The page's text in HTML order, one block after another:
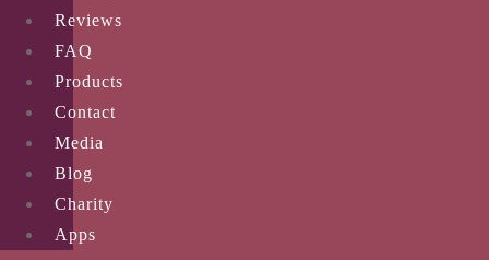
Reviews
FAQ
Products
Contact
Media
Blog
Charity
Apps